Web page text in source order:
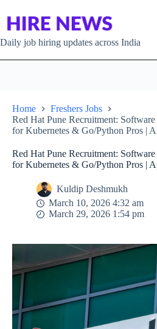
Daily job hiring updates across India
Home
Freshers Jobs
Red Hat Pune Recruitment:
for Kubernetes & Go/Python Pros |
Red Hat Pune Recruitment:
for Kubernetes & Go/Python Pros |
Kuldip Deshmukh
March 10, 2026 4:32 am
March 29, 2026 1:54 pm